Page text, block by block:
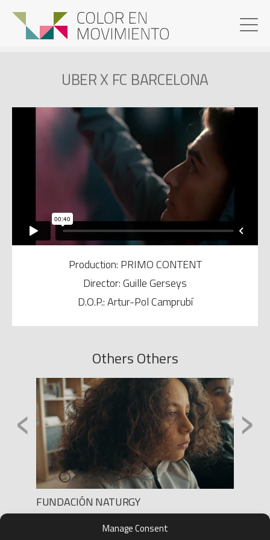
Manage Consent
UBER X FC BARCELONA
Production: PRIMO CONTENT
Director: Guille Gerseys
D.O.P.: Artur-Pol Camprubí
Others Others
FUNDACIÓN NATURGY
Production: NOLICH
Director: HERNAN PÉREZ
‹ ›